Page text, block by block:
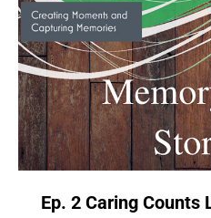
Ep. 2 Caring Counts